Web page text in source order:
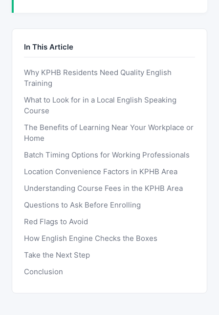
In This Article
Why KPHB Residents Need Quality English
Training
What to Look for in a Local English Speaking
Course
The Benefits of Learning Near Your Workplace or
Home
Batch Timing Options for Working Professionals
Location Convenience Factors in KPHB Area
Understanding Course Fees in the KPHB Area
Questions to Ask Before Enrolling
Red Flags to Avoid
How English Engine Checks the Boxes
Take the Next Step
Conclusion